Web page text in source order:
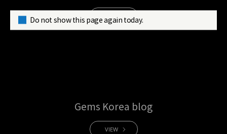
VIEW
Gems Korea blog
VIEW
Do not show this page again today.